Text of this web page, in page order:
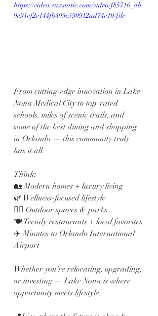
https://video.wixstatic.com/video/f85716_ab
9e91ef2e144f6495c590912ad74e10/file
From cutting-edge innovation in Lake
Nona Medical City to top-rated
schools, miles of scenic trails, and
some of the best dining and shopping
in Orlando — this community truly
has it all.
Think:
🏡 Modern homes + luxury living
🌿 Wellness-focused lifestyle
🚴‍♂️ Outdoor spaces & parks
🍽️ Trendy restaurants + local favorites
✈️ Minutes to Orlando International
Airport
Whether you’re relocating, upgrading,
or investing — Lake Nona is where
opportunity meets lifestyle.